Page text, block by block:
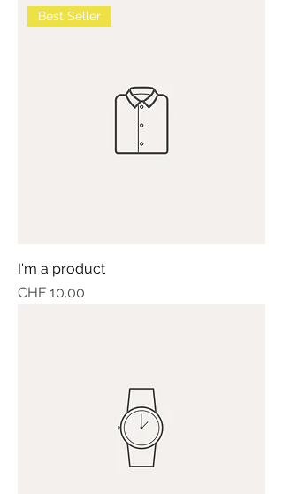
Best Seller
I'm a product
Price
CHF 10.00